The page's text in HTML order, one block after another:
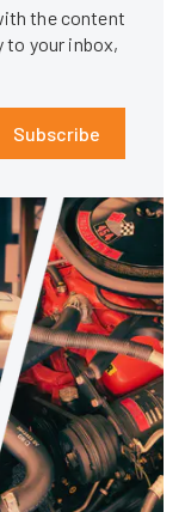
the content
to your inbox,
Subscribe